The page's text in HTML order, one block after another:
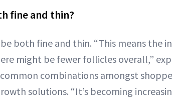
fine and thin?
both fine and thin. “This means the
might be fewer follicles overall,”
combinations amongst
solutions. “It’s becoming